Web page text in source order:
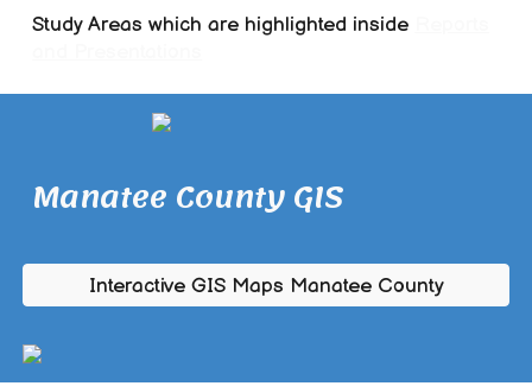
Study Areas which are highlighted inside
Manatee County GIS
Interactive GIS Maps Manatee County